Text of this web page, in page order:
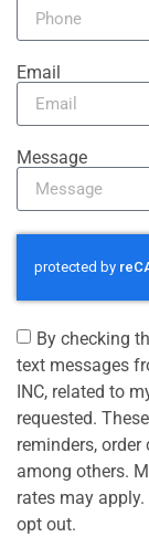
Email
Message
By checking
text messages
INC, related to
requested.
reminders,
among others.
rates may
opt out.